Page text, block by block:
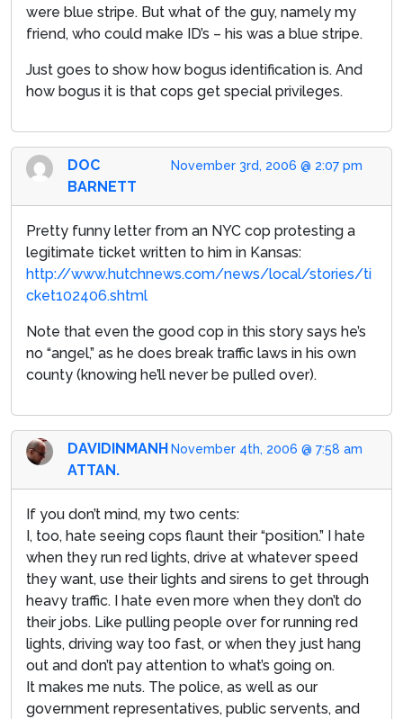
were blue stripe. But what of the guy, namely my
friend, who could make ID’s – his was a blue stripe.
Just goes to show how bogus identification is. And
how bogus it is that cops get special privileges.
November 3rd, 2006 @ 2:07 pm
DOC
BARNETT
Pretty funny letter from an NYC cop protesting a
legitimate ticket written to him in Kansas:
http://www.hutchnews.com/news/local/stories/ti
cket102406.shtml
Note that even the good cop in this story says he’s
no “angel,” as he does break traffic laws in his own
county (knowing he’ll never be pulled over).
November 4th, 2006 @ 7:58 am
DAVIDINMANH
ATTAN.
If you don’t mind, my two cents:
I, too, hate seeing cops flaunt their “position.” I hate
when they run red lights, drive at whatever speed
they want, use their lights and sirens to get through
heavy traffic. I hate even more when they don’t do
their jobs. Like pulling people over for running red
lights, driving way too fast, or when they just hang
out and don’t pay attention to what’s going on.
It makes me nuts. The police, as well as our
government representatives, public servents, and